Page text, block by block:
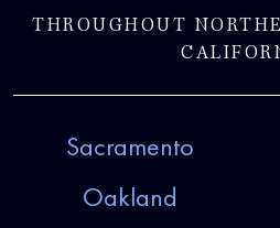
THROUGHOUT
Sacramento
Oakland